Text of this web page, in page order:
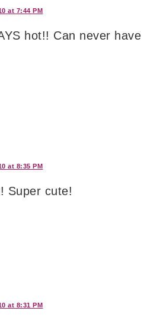
at 7:44 PM
hot!! Can never have
at 8:35 PM
Super cute!
at 8:31 PM